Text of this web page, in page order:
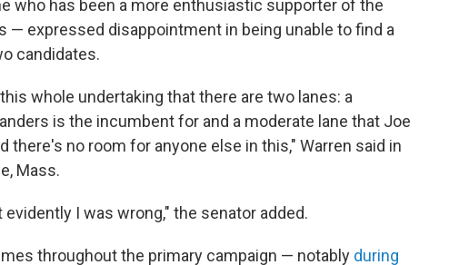
who has been a more enthusiastic supporter of the
— expressed disappointment in being unable to find a
candidates.
whole undertaking that there are two lanes: a
is the incumbent for and a moderate lane that Joe
there's no room for anyone else in this," Warren said in
Mass.
I was wrong," the senator added.
throughout the primary campaign — notably during